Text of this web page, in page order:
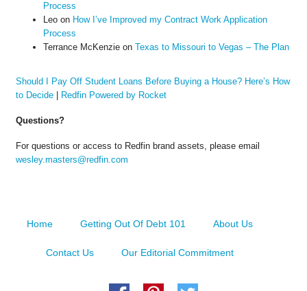
Process
Leoon How I’ve Improved my Contract Work Application
Process
Terrance McKenzieon Texas to Missouri to Vegas – The Plan
Should I Pay Off Student Loans Before Buying a House? Here’s How
to Decide| Redfin Powered by Rocket
Questions?
For questions or access to Redfin brand assets, please email
wesley.masters@redfin.com
Home Getting Out Of Debt 101 About Us
Contact Us Our Editorial Commitment